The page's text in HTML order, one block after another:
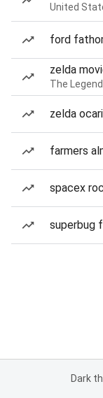
United
ford
zelda
The
zelda
farmers
spacex
superbug
Dark